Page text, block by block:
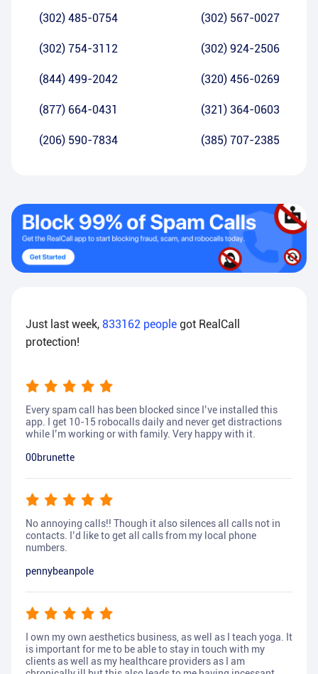
(302) 485-0754 (302) 567-0027
(302) 754-3112 (302) 924-2506
(844) 499-2042 (320) 456-0269
(877) 664-0431 (321) 364-0603
(206) 590-7834 (385) 707-2385
Just last week, 833162 people got RealCall
protection!
Every spam call has been blocked since I’ve installed this
app. I get 10-15 robocalls daily and never get distractions
while I’m working or with family. Very happy with it.
00brunette
No annoying calls!! Though it also silences all calls not in
contacts. I’d like to get all calls from my local phone
numbers.
pennybeanpole
I own my own aesthetics business, as well as I teach yoga. It
is important for me to be able to stay in touch with my
clients as well as my healthcare providers as I am